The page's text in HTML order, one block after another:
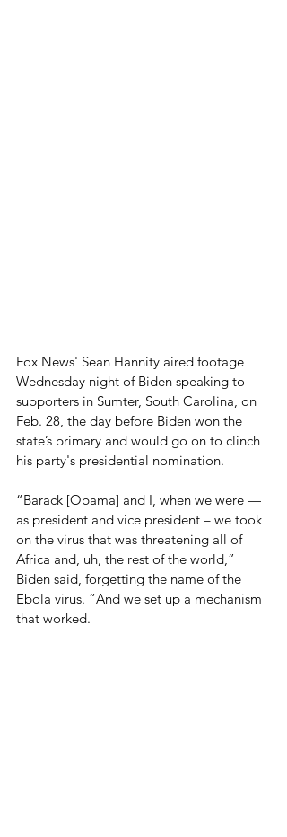
Fox News' Sean Hannity aired footage
Wednesday night of Biden speaking to
supporters in Sumter, South Carolina, on
Feb. 28, the day before Biden won the
state’s primary and would go on to clinch
his party's presidential nomination.
“Barack [Obama] and I, when we were —
as president and vice president – we took
on the virus that was threatening all of
Africa and, uh, the rest of the world,”
Biden said, forgetting the name of the
Ebola virus. “And we set up a mechanism
that worked.